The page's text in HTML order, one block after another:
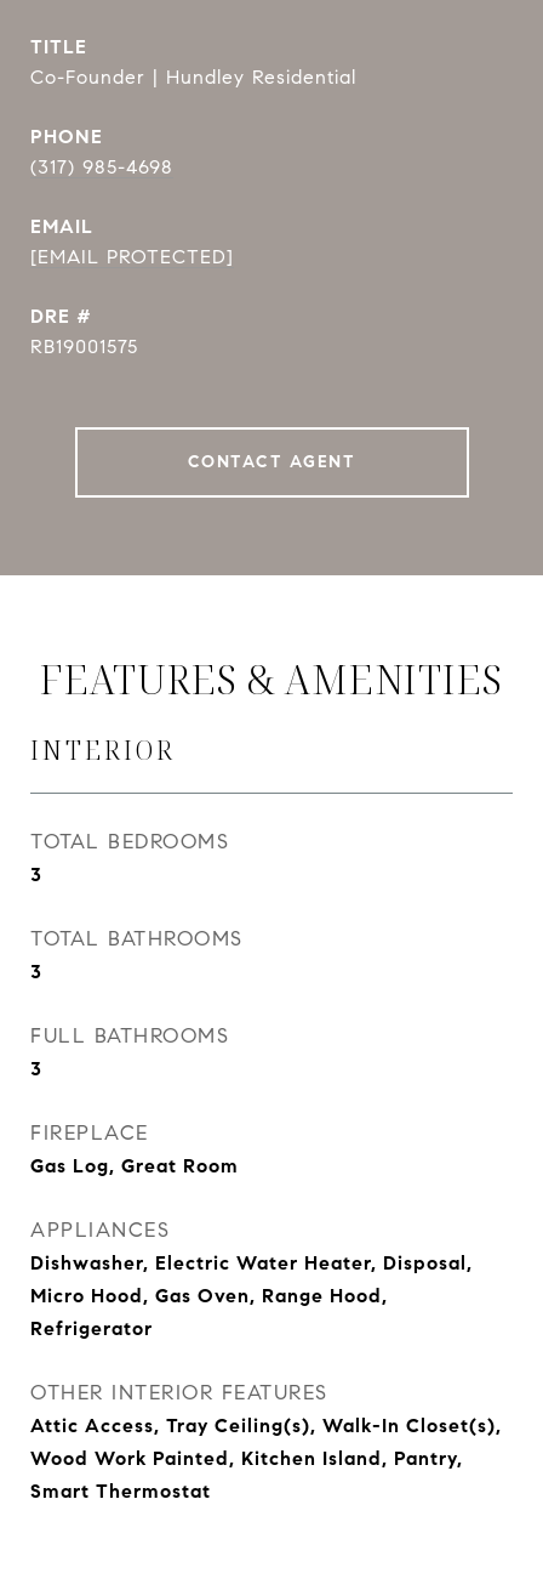
TITLE
Co-Founder | Hundley Residential
PHONE
(317) 985-4698
EMAIL
[EMAIL PROTECTED]
DRE #
RB19001575
CONTACT AGENT
FEATURES & AMENITIES
INTERIOR
TOTAL BEDROOMS
3
TOTAL BATHROOMS
3
FULL BATHROOMS
3
FIREPLACE
Gas Log, Great Room
APPLIANCES
Dishwasher, Electric Water Heater, Disposal,
Micro Hood, Gas Oven, Range Hood,
Refrigerator
OTHER INTERIOR FEATURES
Attic Access, Tray Ceiling(s), Walk-In Closet(s),
Wood Work Painted, Kitchen Island, Pantry,
Smart Thermostat